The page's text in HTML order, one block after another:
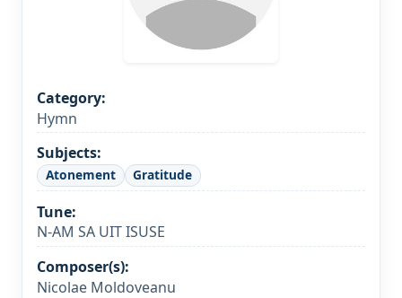
Category:
Hymn
Subjects:
Atonement Gratitude
Tune:
N-AM SA UIT ISUSE
Composer(s):
Nicolae Moldoveanu